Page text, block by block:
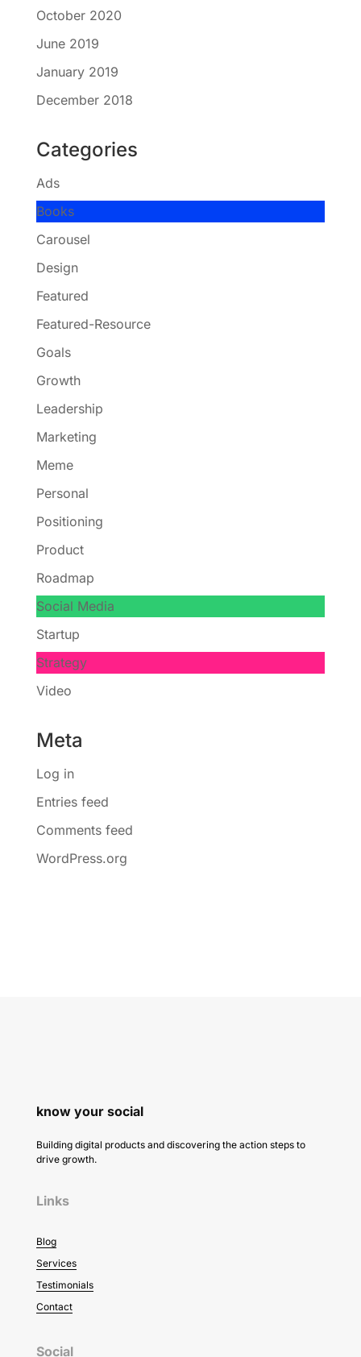
October 2020
June 2019
January 2019
December 2018
Categories
Ads
Books
Carousel
Design
Featured
Featured-Resource
Goals
Growth
Leadership
Marketing
Meme
Personal
Positioning
Product
Roadmap
Social Media
Startup
Strategy
Video
Meta
Log in
Entries feed
Comments feed
WordPress.org
know your social
Building digital products and discovering the action steps to
drive growth.
Links
Blog
Services
Testimonials
Contact
Social